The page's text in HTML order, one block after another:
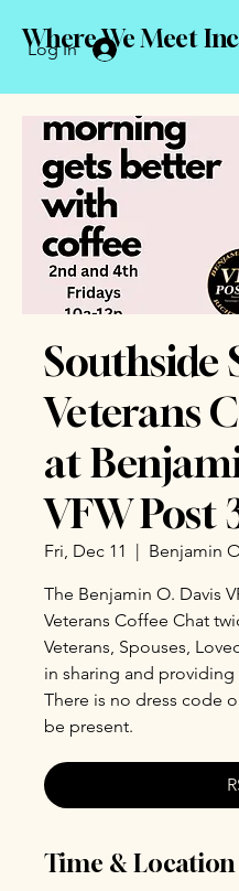
Log In
Where We Meet
Southside
Veterans
at
VFW Post
Fri, Dec 11
  |
Benjamin
The Benjamin O. Davis
Veterans Coffee Chat
Veterans, Spouses,
in sharing and
There is no dress code
be present.
Time & Location